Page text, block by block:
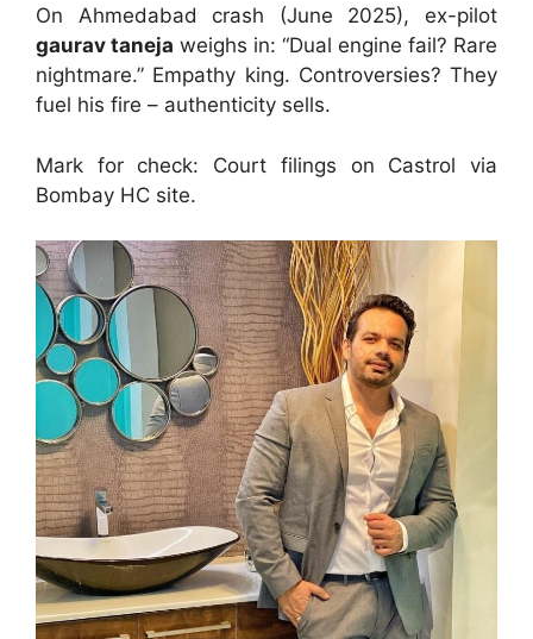
On Ahmedabad crash (June 2025), ex-pilot
gaurav taneja weighs in: “Dual engine fail? Rare
nightmare.” Empathy king. Controversies? They
fuel his fire – authenticity sells.
Mark for check: Court filings on Castrol via
Bombay HC site.